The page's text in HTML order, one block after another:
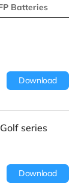
Batteries
Download
series
Download